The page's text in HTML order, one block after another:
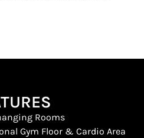
Rooms
Gym Floor & Cardio Area